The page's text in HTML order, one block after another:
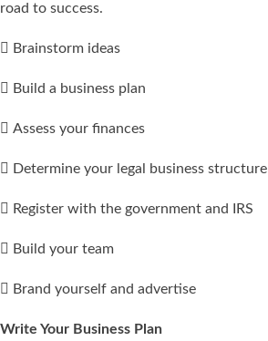
road to success.
 Brainstorm ideas
 Build a business plan
 Assess your finances
 Determine your legal business structure
 Register with the government and IRS
 Build your team
 Brand yourself and advertise
Write Your Business Plan